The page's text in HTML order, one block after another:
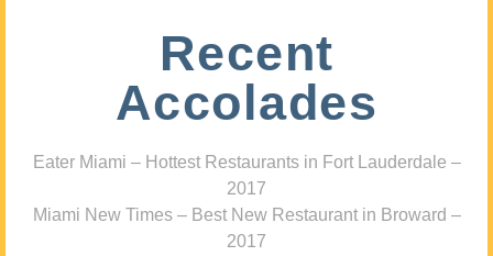
Recent
Accolades
Eater Miami – Hottest Restaurants in Fort Lauderdale –
2017
Miami New Times – Best New Restaurant in Broward –
2017